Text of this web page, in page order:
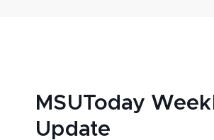
MSUToday
Update